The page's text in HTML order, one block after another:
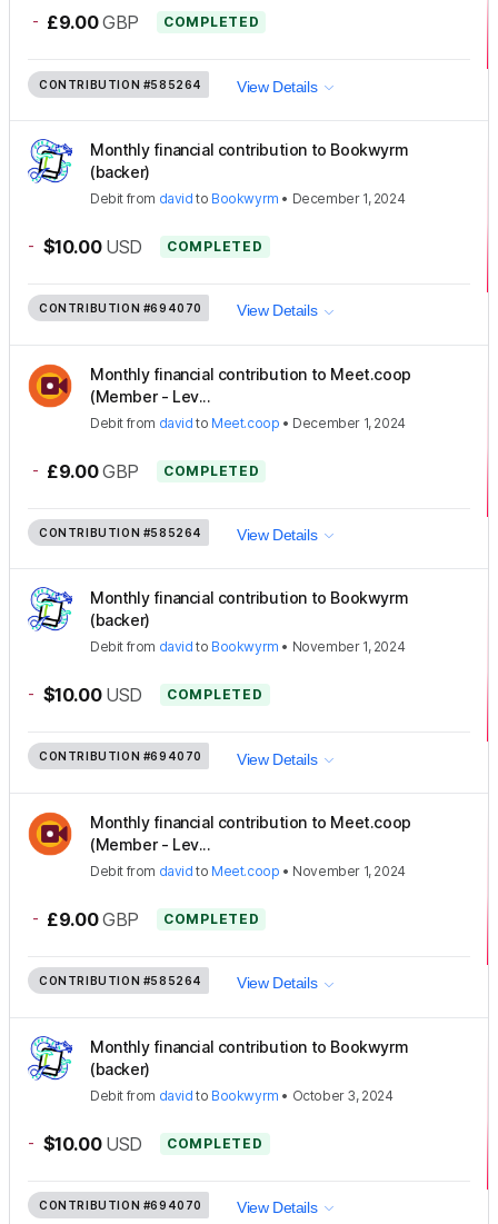
- £9.00 GBP COMPLETED
CONTRIBUTION #585264 View Details
Monthly financial contribution to Bookwyrm
(backer)
Debit from david to Bookwyrm • December 1, 2024
- $10.00 USD COMPLETED
CONTRIBUTION #694070 View Details
Monthly financial contribution to Meet.coop
(Member - Lev...
Debit from david to Meet.coop • December 1, 2024
- £9.00 GBP COMPLETED
CONTRIBUTION #585264 View Details
Monthly financial contribution to Bookwyrm
(backer)
Debit from david to Bookwyrm • November 1, 2024
- $10.00 USD COMPLETED
CONTRIBUTION #694070 View Details
Monthly financial contribution to Meet.coop
(Member - Lev...
Debit from david to Meet.coop • November 1, 2024
- £9.00 GBP COMPLETED
CONTRIBUTION #585264 View Details
Monthly financial contribution to Bookwyrm
(backer)
Debit from david to Bookwyrm • October 3, 2024
- $10.00 USD COMPLETED
CONTRIBUTION #694070 View Details